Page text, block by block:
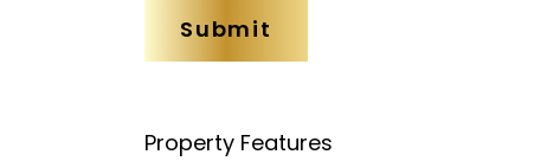
Property Features